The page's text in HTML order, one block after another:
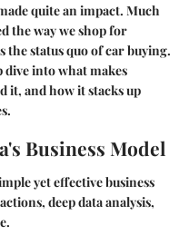
quite an impact. Much
the way we shop for
the status quo of car buying.
dive into what makes
it, and how it stacks up
Business Model
yet effective business
deep data analysis,